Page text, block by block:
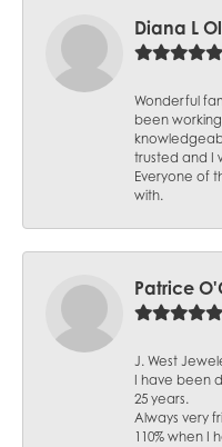
Diana L
Wonderful
been
trusted and I
Everyone of
with.
Patrice
J. West
I have been
25 years.
Always very
110% when I